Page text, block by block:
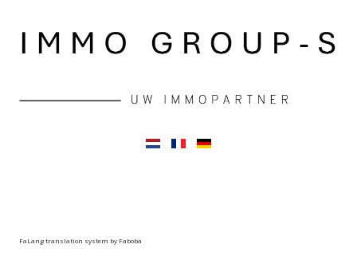
FaLang translation system by Faboba